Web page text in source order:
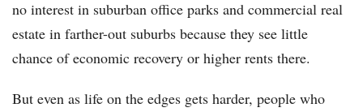
no interest in suburban office parks and commercial real
estate in farther-out suburbs because they see little
chance of economic recovery or higher rents there.
But even as life on the edges gets harder, people who